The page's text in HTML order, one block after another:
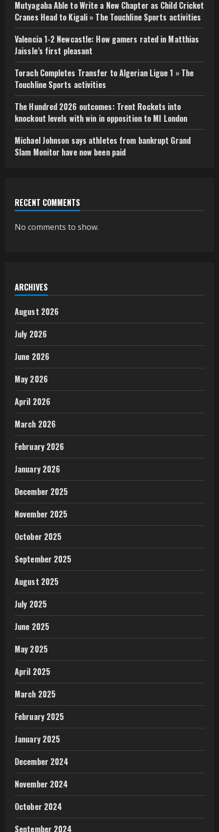
Mutyagaba Able to Write a New Chapter as Child Cricket
Cranes Head to Kigali » The Touchline Sports activities
Valencia 1-2 Newcastle: How gamers rated in Matthias
Jaissle’s first pleasant
Torach Completes Transfer to Algerian Ligue 1 » The
Touchline Sports activities
The Hundred 2026 outcomes: Trent Rockets into
knockout levels with win in opposition to MI London
Michael Johnson says athletes from bankrupt Grand
Slam Monitor have now been paid
RECENT COMMENTS
No comments to show.
ARCHIVES
August 2026
July 2026
June 2026
May 2026
April 2026
March 2026
February 2026
January 2026
December 2025
November 2025
October 2025
September 2025
August 2025
July 2025
June 2025
May 2025
April 2025
March 2025
February 2025
January 2025
December 2024
November 2024
October 2024
September 2024